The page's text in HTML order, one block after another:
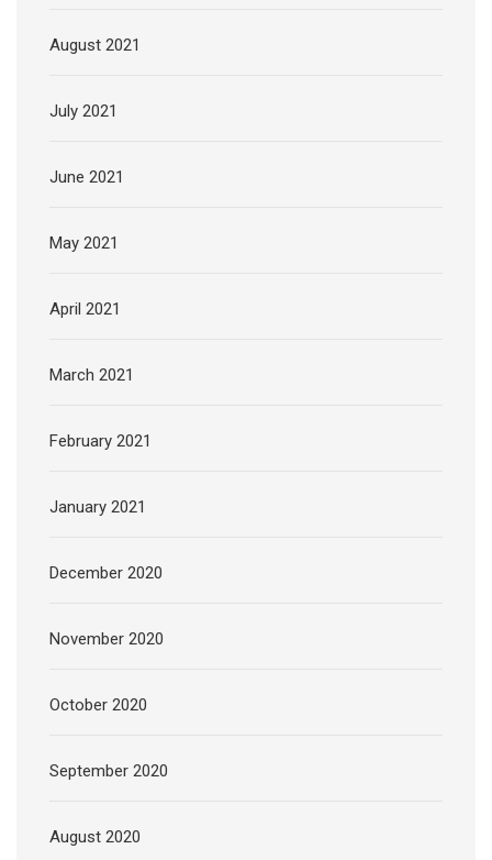
August 2021
July 2021
June 2021
May 2021
April 2021
March 2021
February 2021
January 2021
December 2020
November 2020
October 2020
September 2020
August 2020